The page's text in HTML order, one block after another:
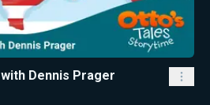
Dennis Prager